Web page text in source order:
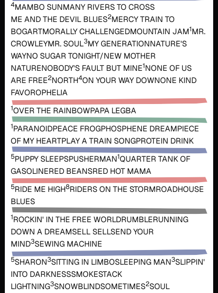
4MAMBO SUNMANY RIVERS TO CROSS
ME AND THE DEVIL BLUES2MERCY TRAIN TO
BOGARTMORALLY CHALLENGEDMOUNTAIN JAM1MR.
CROWLEYMR. SOUL3MY GENERATIONNATURE'S
WAYNO SUGAR TONIGHT/NEW MOTHER
NATURENOBODY'S FAULT BUT MINE1NONE OF US
ARE FREE2NORTH4ON YOUR WAY DOWNONE KIND
FAVOROPHELIA
1OVER THE RAINBOWPAPA LEGBA
1PARANOIDPEACE FROGPHOSPHENE DREAMPIECE
OF MY HEARTPLAY A TRAIN SONGPROTEIN DRINK
5PUPPY SLEEPSPUSHERMAN1QUARTER TANK OF
GASOLINERED BEANSRED HOT MAMA
5RIDE ME HIGH8RIDERS ON THE STORMROADHOUSE
BLUES
1ROCKIN' IN THE FREE WORLDRUMBLERUNNING
DOWN A DREAMSELL SELLSEND YOUR
MIND3SEWING MACHINE
5SHARON3SITTING IN LIMBOSLEEPING MAN3SLIPPIN'
INTO DARKNESSSMOKESTACK
LIGHTNING3SNOWBLINDSOMETIMES2SOUL